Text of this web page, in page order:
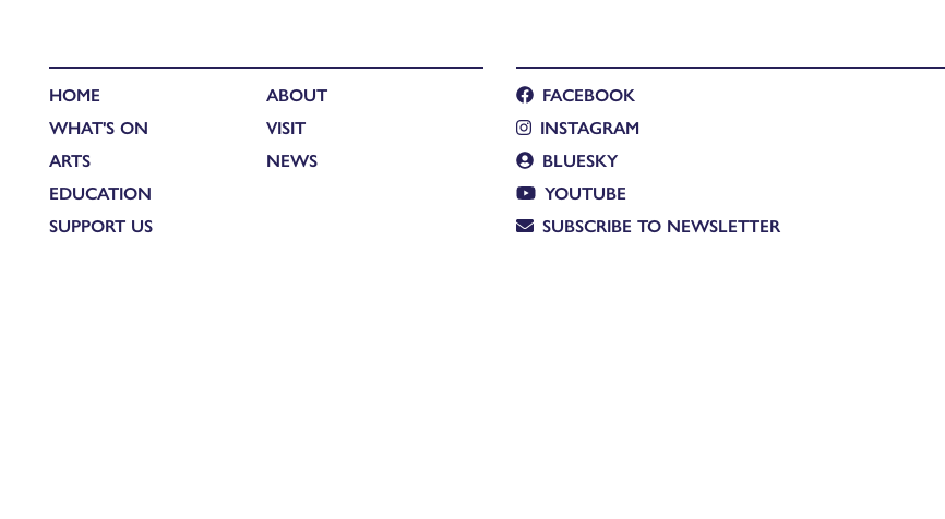
HOME
WHAT'S ON
ARTS
EDUCATION
SUPPORT US
ABOUT
VISIT
NEWS
FACEBOOK
INSTAGRAM
BLUESKY
YOUTUBE
SUBSCRIBE TO NEWSLETTER